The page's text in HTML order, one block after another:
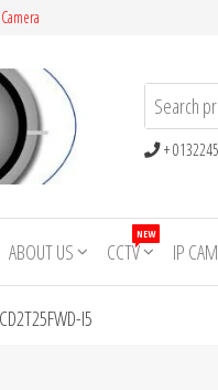
+
ABOUT US CCTV
NEW
IP
I5